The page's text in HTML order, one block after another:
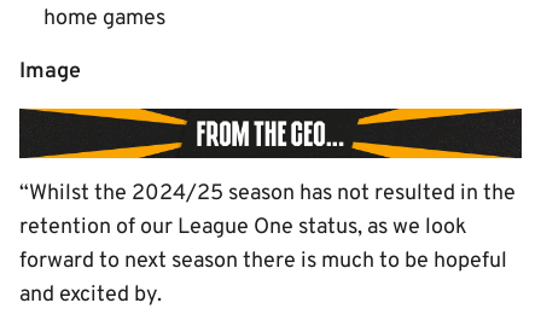
home games
Image
“Whilst the 2024/25 season has not resulted in the
retention of our League One status, as we look
forward to next season there is much to be hopeful
and excited by.